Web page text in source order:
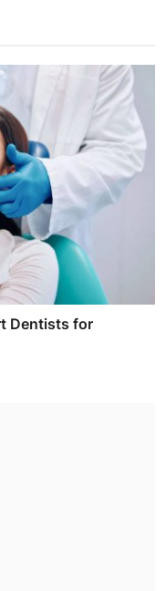
Dentists for